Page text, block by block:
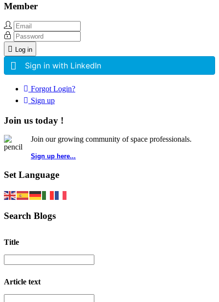
Member
Log in
Sign in with LinkedIn
Forgot Login?
Sign up
Join us today !
Join our growing community of space professionals.
Sign up here...
Set Language
Search Blogs
Title
Article text